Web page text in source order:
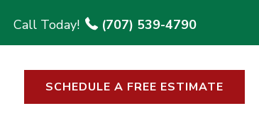
(707) 539-4790
SCHEDULE A FREE ESTIMATE